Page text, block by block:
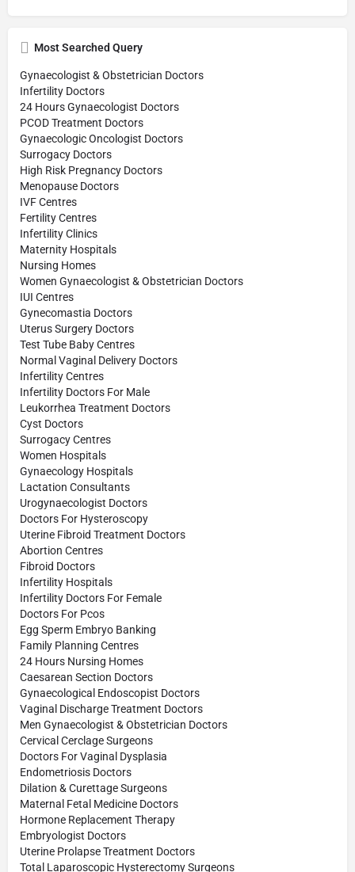
Most Searched Query
Gynaecologist & Obstetrician Doctors
Infertility Doctors
24 Hours Gynaecologist Doctors
PCOD Treatment Doctors
Gynaecologic Oncologist Doctors
Surrogacy Doctors
High Risk Pregnancy Doctors
Menopause Doctors
IVF Centres
Fertility Centres
Infertility Clinics
Maternity Hospitals
Nursing Homes
Women Gynaecologist & Obstetrician Doctors
IUI Centres
Gynecomastia Doctors
Uterus Surgery Doctors
Test Tube Baby Centres
Normal Vaginal Delivery Doctors
Infertility Centres
Infertility Doctors For Male
Leukorrhea Treatment Doctors
Cyst Doctors
Surrogacy Centres
Women Hospitals
Gynaecology Hospitals
Lactation Consultants
Urogynaecologist Doctors
Doctors For Hysteroscopy
Uterine Fibroid Treatment Doctors
Abortion Centres
Fibroid Doctors
Infertility Hospitals
Infertility Doctors For Female
Doctors For Pcos
Egg Sperm Embryo Banking
Family Planning Centres
24 Hours Nursing Homes
Caesarean Section Doctors
Gynaecological Endoscopist Doctors
Vaginal Discharge Treatment Doctors
Men Gynaecologist & Obstetrician Doctors
Cervical Cerclage Surgeons
Doctors For Vaginal Dysplasia
Endometriosis Doctors
Dilation & Curettage Surgeons
Maternal Fetal Medicine Doctors
Hormone Replacement Therapy
Embryologist Doctors
Uterine Prolapse Treatment Doctors
Total Laparoscopic Hysterectomy Surgeons